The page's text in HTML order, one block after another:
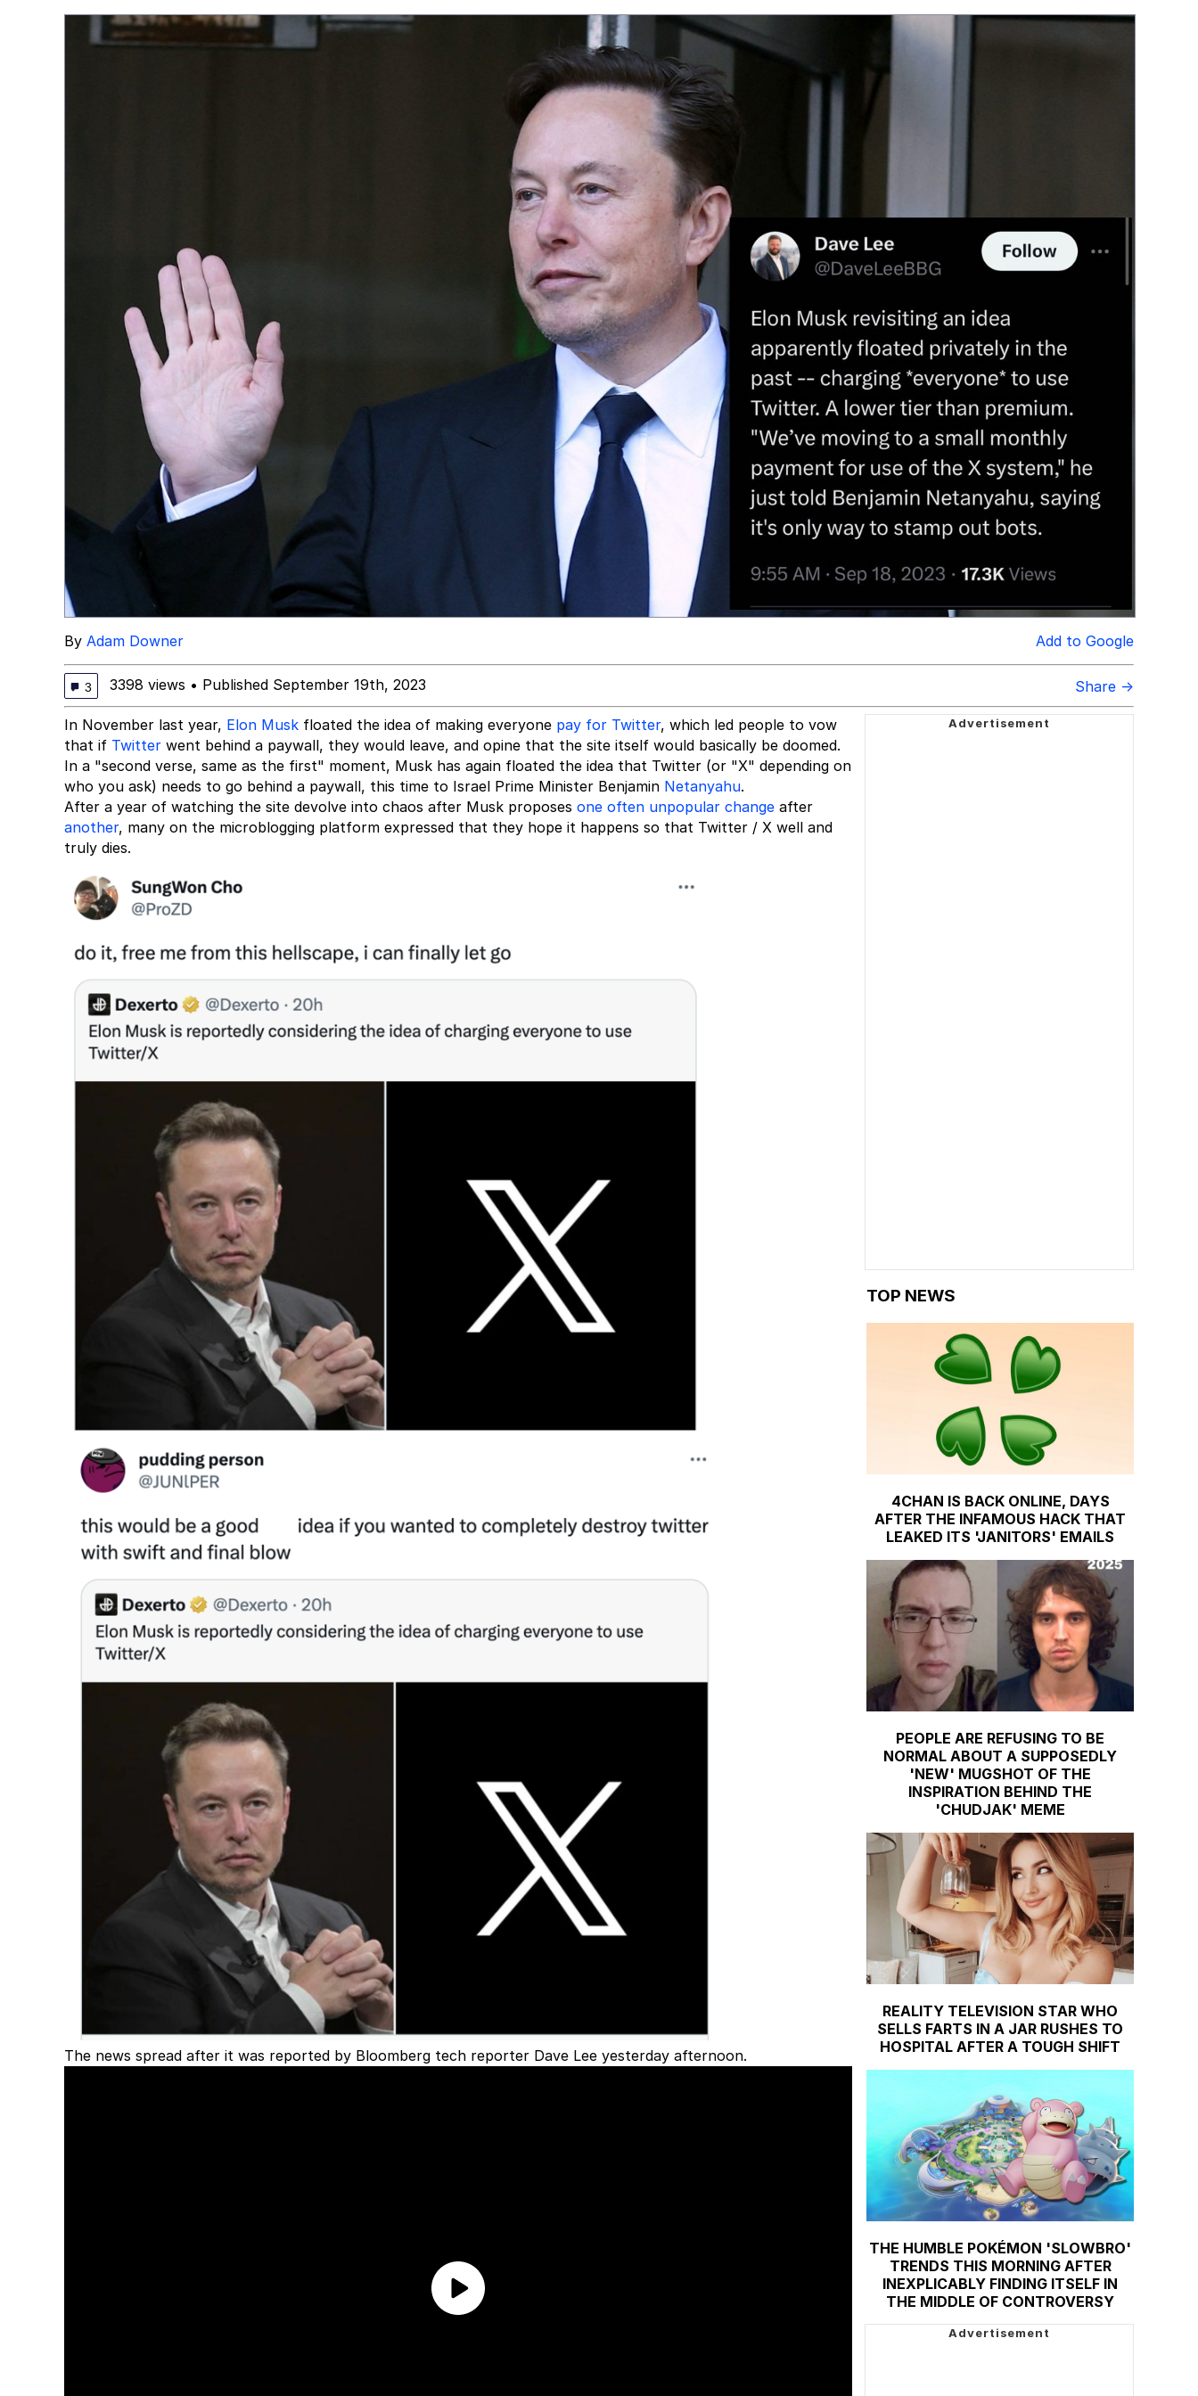
By Adam Downer Add to Google
3 3398 views • Published September 19th, 2023 Share →
In November last year, Elon Musk floated the idea of making everyone pay for Twitter, which led people to vow
that if Twitter went behind a paywall, they would leave, and opine that the site itself would basically be doomed.
In a "second verse, same as the first" moment, Musk has again floated the idea that Twitter (or "X" depending on
who you ask) needs to go behind a paywall, this time to Israel Prime Minister Benjamin Netanyahu.
After a year of watching the site devolve into chaos after Musk proposes one often unpopular change after
another, many on the microblogging platform expressed that they hope it happens so that Twitter / X well and
truly dies.
The news spread after it was reported by Bloomberg tech reporter Dave Lee yesterday afternoon.
TOP NEWS
4CHAN IS BACK ONLINE, DAYS
AFTER THE INFAMOUS HACK THAT
LEAKED ITS 'JANITORS' EMAILS
PEOPLE ARE REFUSING TO BE
NORMAL ABOUT A SUPPOSEDLY
'NEW' MUGSHOT OF THE
INSPIRATION BEHIND THE
'CHUDJAK' MEME
REALITY TELEVISION STAR WHO
SELLS FARTS IN A JAR RUSHES TO
HOSPITAL AFTER A TOUGH SHIFT
THE HUMBLE POKÉMON 'SLOWBRO'
TRENDS THIS MORNING AFTER
INEXPLICABLY FINDING ITSELF IN
THE MIDDLE OF CONTROVERSY